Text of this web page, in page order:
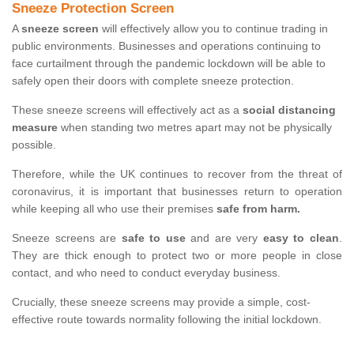
Sneeze Protection Screen
Asneeze screen will effectively allow you to continue trading in
public environments. Businesses and operations continuing to
face curtailment through the pandemic lockdown will be able to
safely open their doors with complete sneeze protection.
These sneeze screens will effectively act as a social distancing
measure when standing two metres apart may not be physically
possible.
Therefore, while the UK continues to recover from the threat of
coronavirus, it is important that businesses return to operation
while keeping all who use their premises safe from harm.
Sneeze screens are safe to useand are very easy to clean.
They are thick enough to protect two or more people in close
contact, and who need to conduct everyday business.
Crucially, these sneeze screens may provide a simple, cost-
effective route towards normality following the initial lockdown.